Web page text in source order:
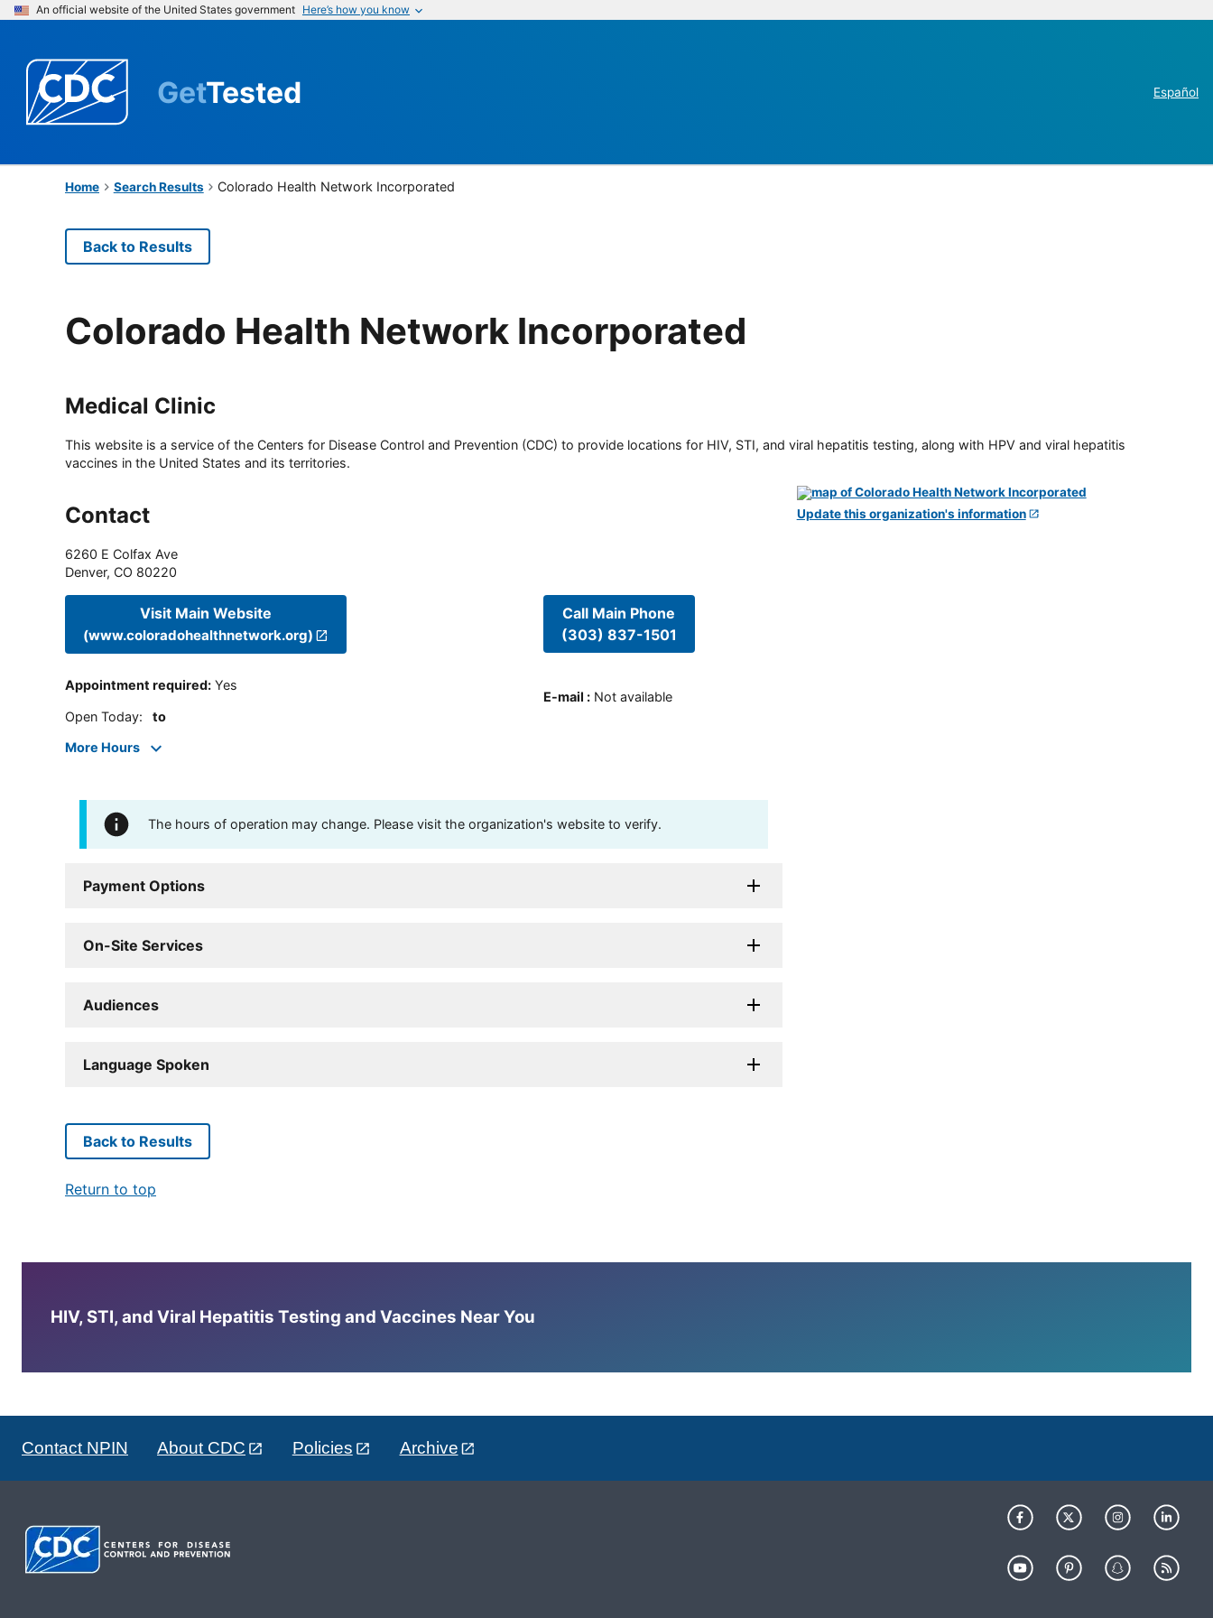
An official website of the United States government Here’s how you know
GetTested Español
Home Search Results Colorado Health Network Incorporated
Back to Results
Colorado Health Network Incorporated
Medical Clinic
This website is a service of the Centers for Disease Control and Prevention (CDC) to provide locations for HIV, STI, and viral hepatitis testing, along with HPV and viral hepatitis
vaccines in the United States and its territories.
Contact
6260 E Colfax Ave
Denver, CO 80220
Visit Main Website
(www.coloradohealthnetwork.org)
Appointment required: Yes
Open Today: to
More Hours
Call Main Phone
(303) 837-1501
E-mail : Not available
The hours of operation may change. Please visit the organization's website to verify.
Payment Options
On-Site Services
Audiences
Language Spoken
Update this organization's information
Back to Results
Return to top
HIV, STI, and Viral Hepatitis Testing and Vaccines Near You
Contact NPIN About CDC Policies Archive